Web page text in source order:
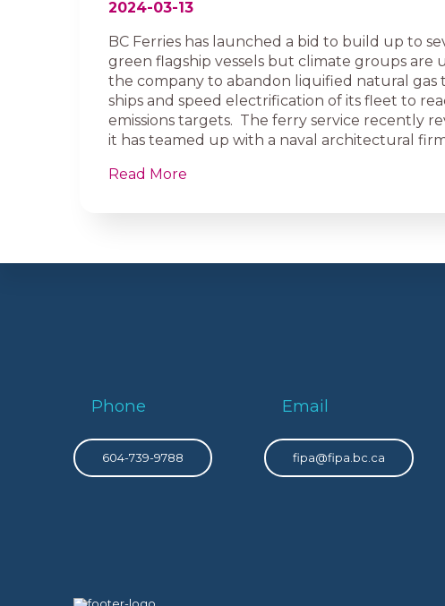
2024-03-13
BC Ferries has launched a bid to build up to
green flagship vessels but climate groups are
the company to abandon liquified natural gas
ships and speed electrification of its fleet to
emissions targets. The ferry service recently
it has teamed up with a naval architectural
Read More
Phone
604-739-9788
Email
fipa@fipa.bc.ca